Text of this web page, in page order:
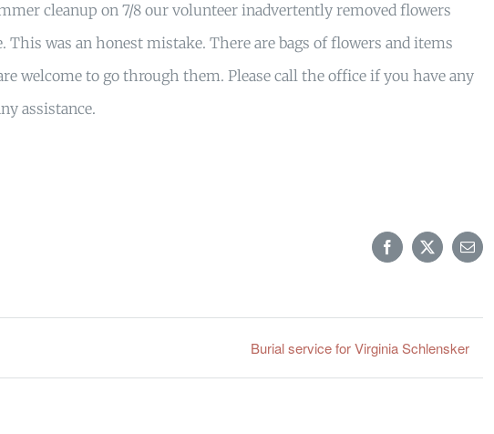
cleanup on 7/8 our volunteer inadvertently removed flowers
This was an honest mistake. There are bags of flowers and items
welcome to go through them. Please call the office if you have any
assistance.
Facebook
X Email
Burial service for Virginia Schlensker